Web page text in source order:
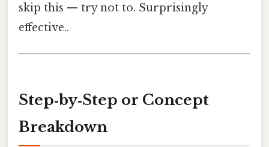
skip this — try not to. Surprisingly
effective..
Step‑by‑Step or Concept
Breakdown